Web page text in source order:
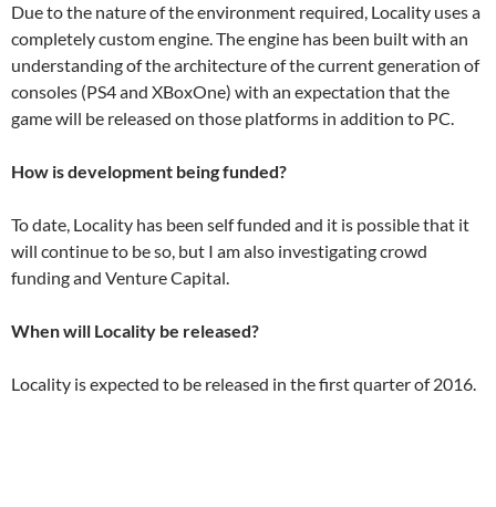
Due to the nature of the environment required, Locality uses a
completely custom engine. The engine has been built with an
understanding of the architecture of the current generation of
consoles (PS4 and XBoxOne) with an expectation that the
game will be released on those platforms in addition to PC.
How is development being funded?
To date, Locality has been self funded and it is possible that it
will continue to be so, but I am also investigating crowd
funding and Venture Capital.
When will Locality be released?
Locality is expected to be released in the first quarter of 2016.